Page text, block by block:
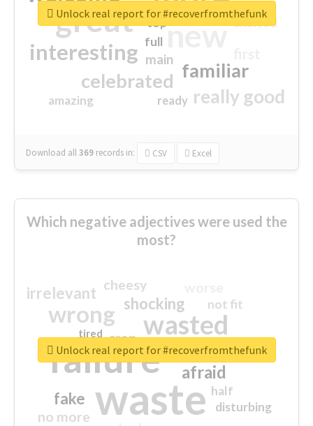
great new
interesting
familiar
celebrated
really good
excited
main
amazing
top
full
ready
Download all369 records in: CSV Excel
Unlock real report for #recoverfromthefunk
Which negative adjectives were used the
most?
waste
failure
wasted
wrong
sorry
afraid
shocking
irrelevant
fake
no more
crap
cheesy
not fit
half
disturbing
closed
tired
Unlock real report for #recoverfromthefunk